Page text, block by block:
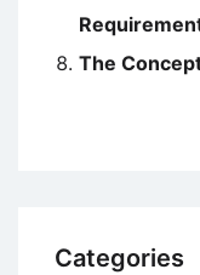
The
Categories